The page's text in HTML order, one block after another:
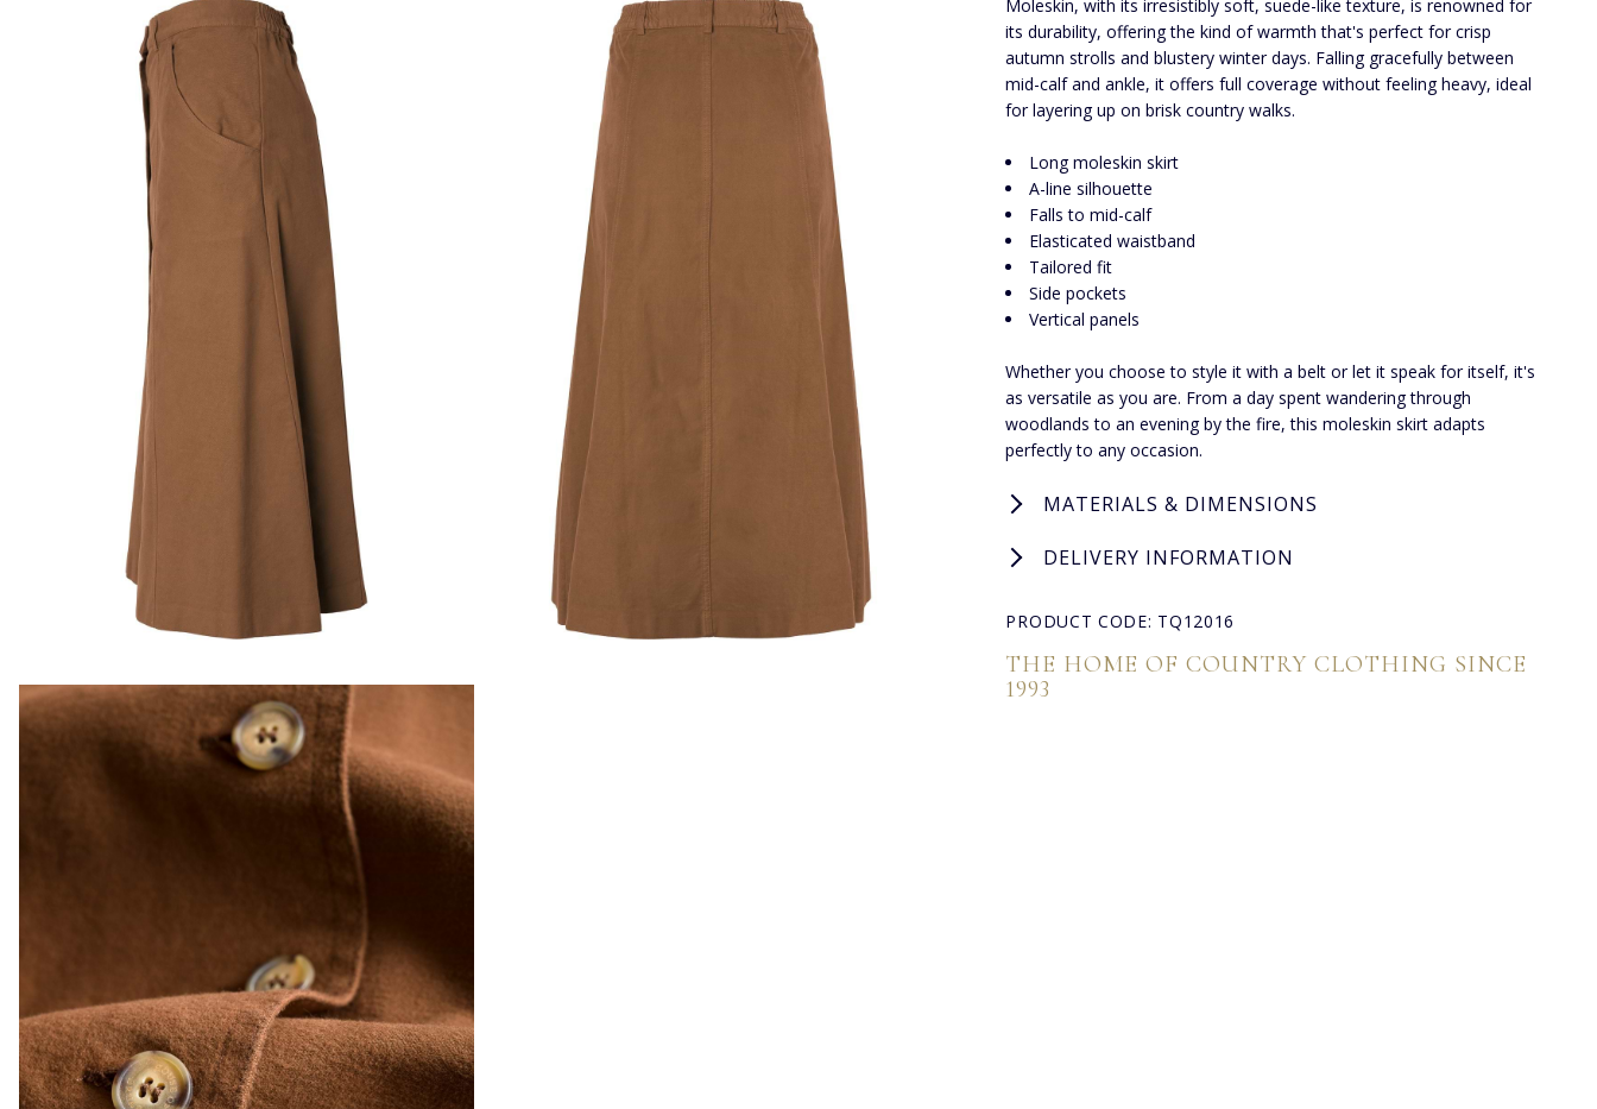
Moleskin, with its irresistibly soft, suede-like texture, is renowned for
its durability, offering the kind of warmth that's perfect for crisp
autumn strolls and blustery winter days. Falling gracefully between
mid-calf and ankle, it offers full coverage without feeling heavy, ideal
for layering up on brisk country walks.
Long moleskin skirt
A-line silhouette
Falls to mid-calf
Elasticated waistband
Tailored fit
Side pockets
Vertical panels
Whether you choose to style it with a belt or let it speak for itself, it's
as versatile as you are. From a day spent wandering through
woodlands to an evening by the fire, this moleskin skirt adapts
perfectly to any occasion.
MATERIALS & DIMENSIONS
DELIVERY INFORMATION
PRODUCT CODE: TQ12016
THE HOME OF COUNTRY CLOTHING SINCE
1993